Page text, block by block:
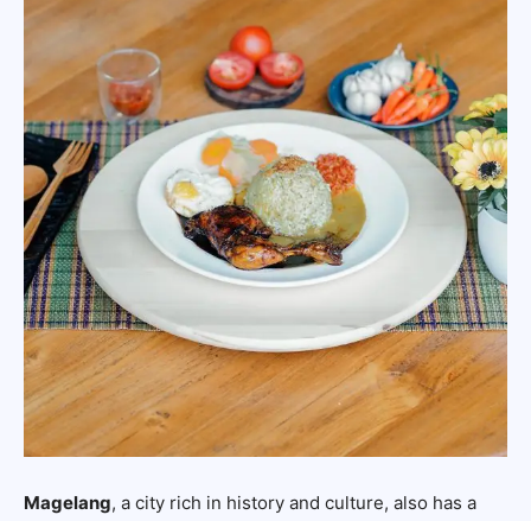
Magelang, a city rich in history and culture, also has a